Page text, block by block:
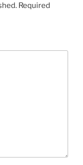
Required